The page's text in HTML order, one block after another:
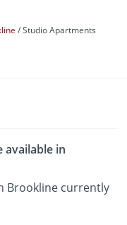
Studio Apartments
available in
Brookline currently